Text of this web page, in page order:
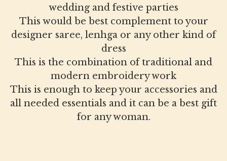
wedding and festive parties
This would be best complement to your
designer saree, lenhga or any other kind of
dress
This is the combination of traditional and
modern embroidery work
This is enough to keep your accessories and
all needed essentials and it can be a best gift
for any woman.